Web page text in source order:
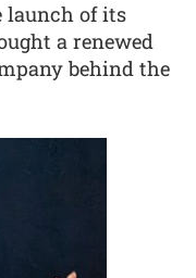
launch of its
a renewed
behind the